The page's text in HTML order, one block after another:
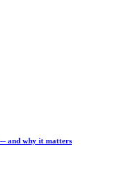
and why it matters